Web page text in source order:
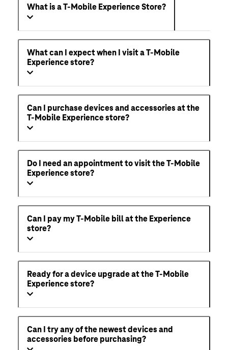
What is a T-Mobile Experience Store?
What can I expect when I visit a T-Mobile
Experience store?
Can I purchase devices and accessories at the
T-Mobile Experience store?
Do I need an appointment to visit the T-Mobile
Experience store?
Can I pay my T-Mobile bill at the Experience
store?
Ready for a device upgrade at the T-Mobile
Experience store?
Can I try any of the newest devices and
accessories before purchasing?